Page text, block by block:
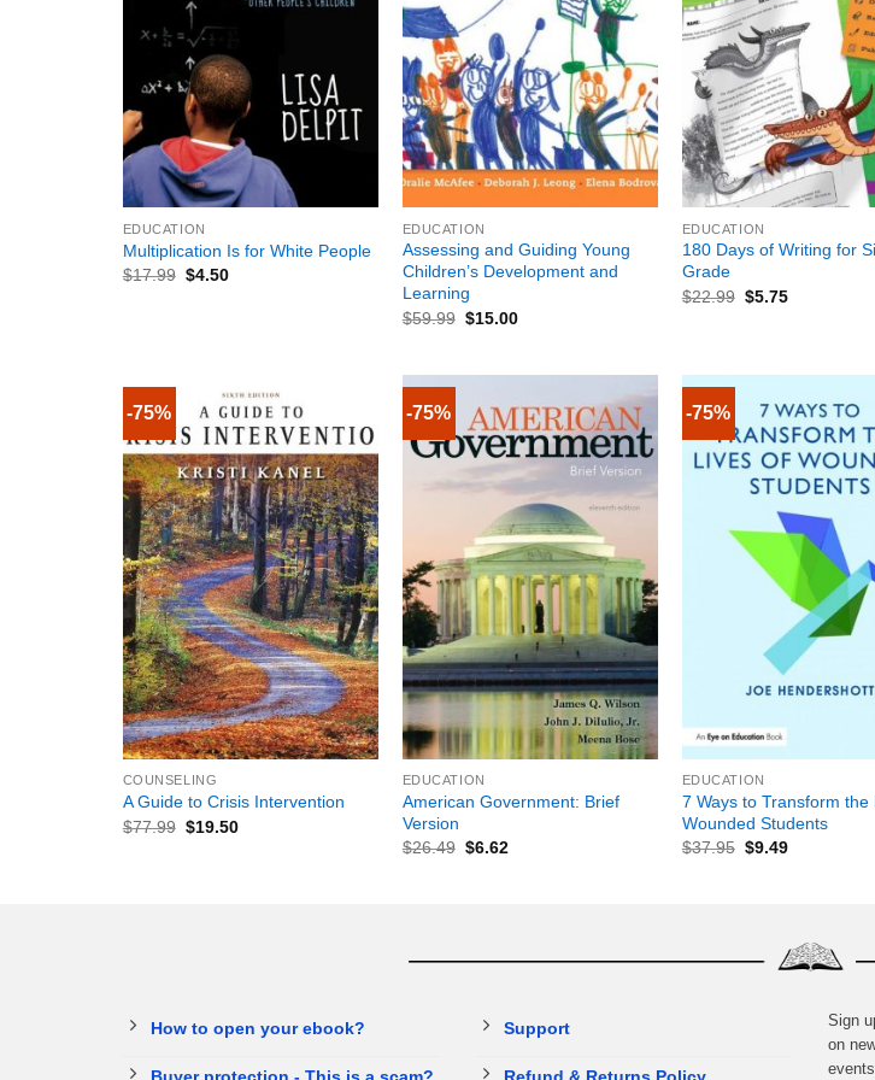
EDUCATION
Multiplication Is for White People
$17.99 $4.50
+
EDUCATION
Assessing and Guiding Young
Children’s Development and
Learning
$59.99 $15.00
+
EDUCATION
180 Days of Writing for
Grade
$22.99 $5.75
-75%
+
COUNSELING
A Guide to Crisis Intervention
$77.99 $19.50
-75%
+
EDUCATION
American Government: Brief
Version
$26.49 $6.62
-75%
+
EDUCATION
7 Ways to Transform the
Wounded Students
$37.95 $9.49
How to open your ebook?
Buyer protection - This is a scam?
Support
Refund & Returns Policy
Sign
on